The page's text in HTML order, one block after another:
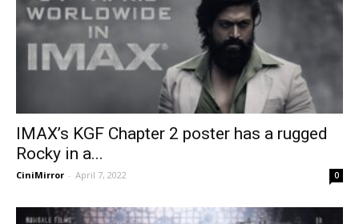
IMAX’s KGF Chapter 2 poster has a rugged
Rocky in a...
CiniMirror - April 7, 2022 0